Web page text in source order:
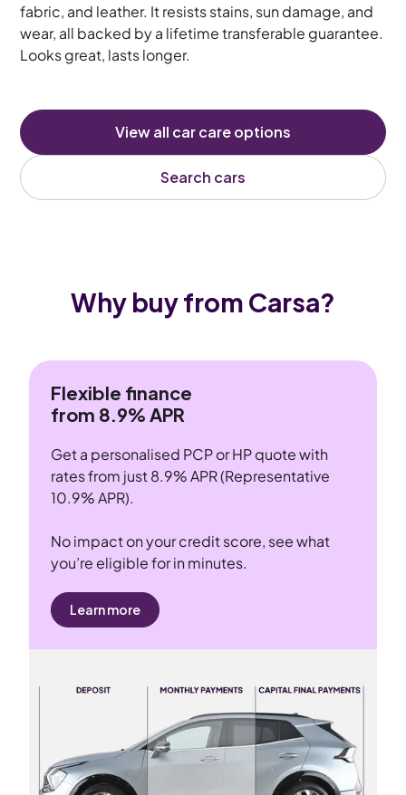
fabric, and leather. It resists stains, sun damage, and
wear, all backed by a lifetime transferable guarantee.
Looks great, lasts longer.
View all car care options
Search cars
Why buy from Carsa?
Flexible finance
from 8.9% APR
Get a personalised PCP or HP quote with
rates from just 8.9% APR (Representative
10.9% APR).
No impact on your credit score, see what
you’re eligible for in minutes.
Learn more